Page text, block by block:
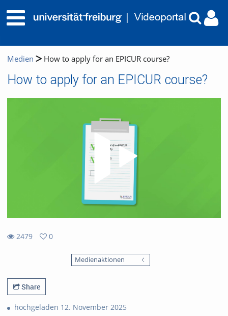
Medien How to apply for an EPICUR course?
How to apply for an EPICUR course?
2479
0
Medienaktionen
Share
hochgeladen 12. November 2025